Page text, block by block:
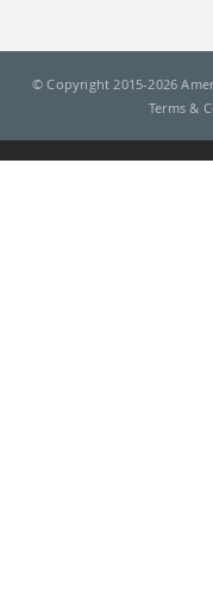
© Copyright 2015-2026
Terms &